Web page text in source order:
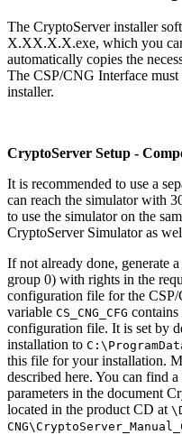
The CryptoServer installer
X.XX.X.X.exe, which you
automatically copies the
The CSP/CNG Interface
installer.
CryptoServer Setup -
It is recommended to use a
can reach the simulator with
to use the simulator on the
CryptoServer Simulator as
If not already done, generate
group 0) with rights in the
configuration file for the
variable CS_CNG_CFG contains
configuration file. It is set by
installation to
this file for your installation.
described here. You can find
parameters in the document
located in the product CD at